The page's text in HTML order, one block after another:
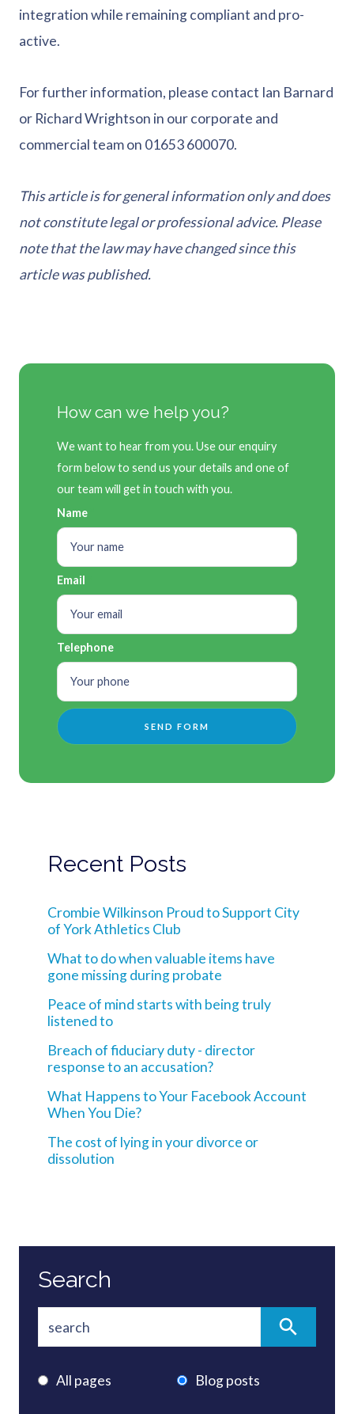
integration while remaining compliant and pro-
active.
For further information, please contact Ian Barnard
or Richard Wrightson in our corporate and
commercial team on 01653 600070.
This article is for general information only and does
not constitute legal or professional advice. Please
note that the law may have changed since this
article was published.
How can we help you?
We want to hear from you. Use our enquiry
form below to send us your details and one of
our team will get in touch with you.
Name
Email
Telephone
Recent Posts
Crombie Wilkinson Proud to Support City
of York Athletics Club
What to do when valuable items have
gone missing during probate
Peace of mind starts with being truly
listened to
Breach of fiduciary duty - director
response to an accusation?
What Happens to Your Facebook Account
When You Die?
The cost of lying in your divorce or
dissolution
Search
All pages Blog posts